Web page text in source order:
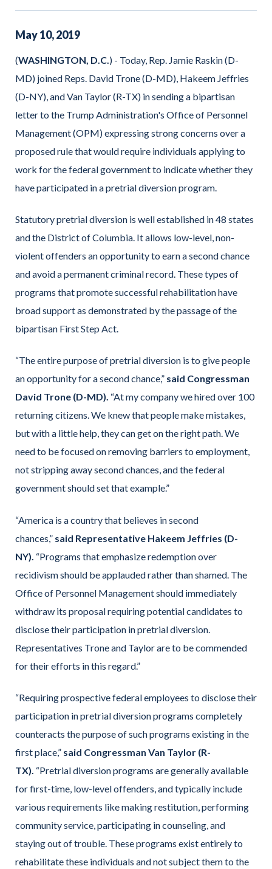
May10,2019
(WASHINGTON, D.C. ) - Today, Rep. Jamie Raskin (D-
MD) joined Reps. David Trone (D-MD), Hakeem Jeffries
(D-NY), and Van Taylor (R-TX) in sending a bipartisan
letter to the Trump Administration's Office of Personnel
Management (OPM) expressing strong concerns over a
proposed rule that would require individuals applying to
work for the federal government to indicate whether they
have participated in a pretrial diversion program.
Statutory pretrial diversion is well established in 48 states
and the District of Columbia. It allows low-level, non-
violent offenders an opportunity to earn a second chance
and avoid a permanent criminal record. These types of
programs that promote successful rehabilitation have
broad support as demonstrated by the passage of the
bipartisan First Step Act.
“The entire purpose of pretrial diversion is to give people
an opportunity for a second chance,” said Congressman
David Trone (D-MD). “At my company we hired over 100
returning citizens. We knew that people make mistakes,
but with a little help, they can get on the right path. We
need to be focused on removing barriers to employment,
not stripping away second chances, and the federal
government should set that example.”
“America is a country that believes in second
chances,” said Representative Hakeem Jeffries (D-
NY). “Programs that emphasize redemption over
recidivism should be applauded rather than shamed. The
Office of Personnel Management should immediately
withdraw its proposal requiring potential candidates to
disclose their participation in pretrial diversion.
Representatives Trone and Taylor are to be commended
for their efforts in this regard.”
“Requiring prospective federal employees to disclose their
participation in pretrial diversion programs completely
counteracts the purpose of such programs existing in the
first place,” said Congressman Van Taylor (R-
TX). “Pretrial diversion programs are generally available
for first-time, low-level offenders, and typically include
various requirements like making restitution, performing
community service, participating in counseling, and
staying out of trouble. These programs exist entirely to
rehabilitate these individuals and not subject them to the